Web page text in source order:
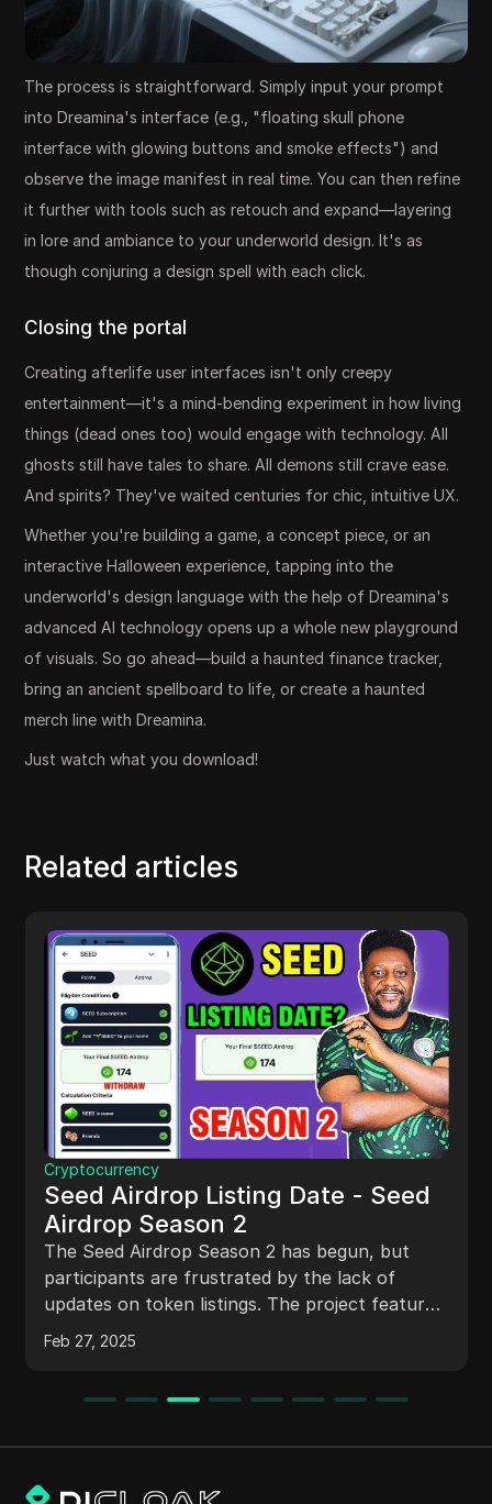
The process is straightforward. Simply input your prompt
into Dreamina's interface (e.g., "floating skull phone
interface with glowing buttons and smoke effects") and
observe the image manifest in real time. You can then refine
it further with tools such as retouch and expand—layering
in lore and ambiance to your underworld design. It's as
though conjuring a design spell with each click.
Closing the portal
Creating afterlife user interfaces isn't only creepy
entertainment—it's a mind-bending experiment in how living
things (dead ones too) would engage with technology. All
ghosts still have tales to share. All demons still crave ease.
And spirits? They've waited centuries for chic, intuitive UX.
Whether you're building a game, a concept piece, or an
interactive Halloween experience, tapping into the
underworld's design language with the help of Dreamina's
advanced AI technology opens up a whole new playground
of visuals. So go ahead—build a haunted finance tracker,
bring an ancient spellboard to life, or create a haunted
merch line with Dreamina.
Just watch what you download!
Related articles
Cryptocurrency
Seed Airdrop Listing Date - Seed
Airdrop Season 2
The Seed Airdrop Season 2 has begun, but
participants are frustrated by the lack of
updates on token listings. The project features
a dual-token system with Seed and SLO
tokens, new gameplay mechanics for direct
rewards. Community sentiment is mixed, with
developers is essential for maintaining
Feb 27, 2025